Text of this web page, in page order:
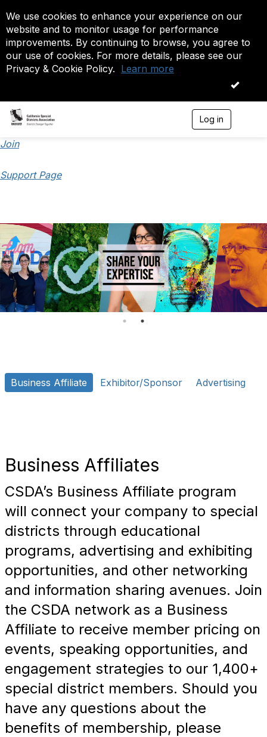
We use cookies to enhance your experience on our
website and to monitor usage for performance
improvements. By continuing to browse, you agree to
our use of cookies. For more details, please see our
Privacy & Cookie Policy. Learn more
OK
Log in
g
t
n
Join
Support Page
Business Affiliate Exhibitor/Sponsor Advertising
Business Affiliates
CSDA’s Business Affiliate program
will connect your company to special
districts through educational
programs, advertising and exhibiting
opportunities, and other networking
and information sharing avenues. Join
the CSDA network as a Business
Affiliate to receive member pricing on
events, speaking opportunities, and
engagement strategies to our 1,400+
special district members. Should you
have any questions about the
benefits of membership, please